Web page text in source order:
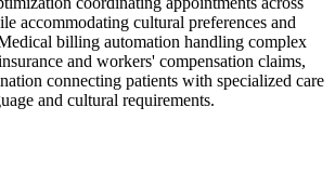
accommodating cultural preferences and
billing automation handling complex
and workers' compensation claims,
connecting patients with specialized care
and cultural requirements.